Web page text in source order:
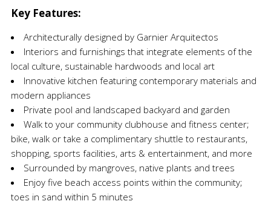
Key Features:
Architecturally designed by Garnier Arquitectos
Interiors and furnishings that integrate elements of the
local culture, sustainable hardwoods and local art
Innovative kitchen featuring contemporary materials and
modern appliances
Private pool and landscaped backyard and garden
Walk to your community clubhouse and fitness center;
bike, walk or take a complimentary shuttle to restaurants,
shopping, sports facilities, arts & entertainment, and more
Surrounded by mangroves, native plants and trees
Enjoy five beach access points within the community;
toes in sand within 5 minutes